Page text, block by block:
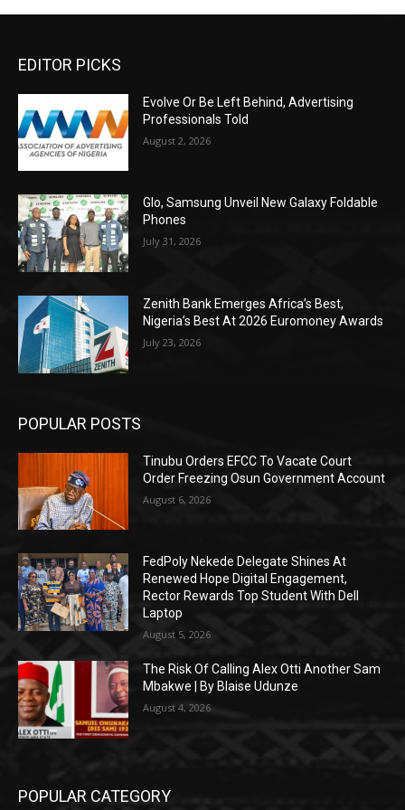
EDITOR PICKS
Evolve Or Be Left Behind, Advertising
Professionals Told
August 2, 2026
Glo, Samsung Unveil New Galaxy Foldable
Phones
July 31, 2026
Zenith Bank Emerges Africa’s Best,
Nigeria’s Best At 2026 Euromoney Awards
July 23, 2026
POPULAR POSTS
Tinubu Orders EFCC To Vacate Court
Order Freezing Osun Government Account
August 6, 2026
FedPoly Nekede Delegate Shines At
Renewed Hope Digital Engagement,
Rector Rewards Top Student With Dell
Laptop
August 5, 2026
The Risk Of Calling Alex Otti Another Sam
Mbakwe | By Blaise Udunze
August 4, 2026
POPULAR CATEGORY